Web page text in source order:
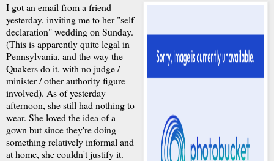
I got an email from a friend
yesterday, inviting me to her "self-
declaration" wedding on Sunday.
(This is apparently quite legal in
Pennsylvania, and the way the
Quakers do it, with no judge /
minister / other authority figure
involved). As of yesterday
afternoon, she still had nothing to
wear. She loved the idea of a
gown but since they're doing
something relatively informal and
at home, she couldn't justify it.